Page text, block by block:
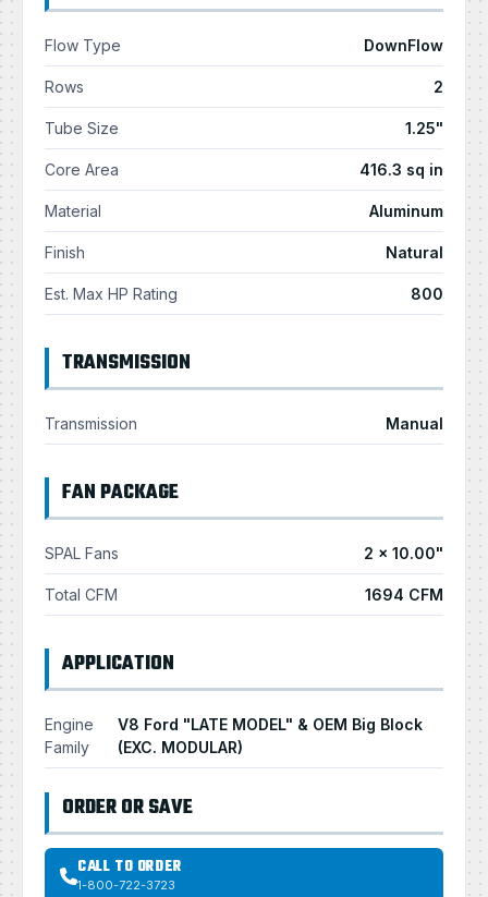
Flow Type DownFlow
Rows 2
Tube Size 1.25"
Core Area 416.3 sq in
Material Aluminum
Finish Natural
Est. Max HP Rating 800
TRANSMISSION
Transmission Manual
FAN PACKAGE
SPAL Fans 2 × 10.00"
Total CFM 1694 CFM
APPLICATION
Engine
Family
V8 Ford "LATE MODEL" & OEM Big Block
(EXC. MODULAR)
ORDER OR SAVE
CALL TO ORDER
1-800-722-3723